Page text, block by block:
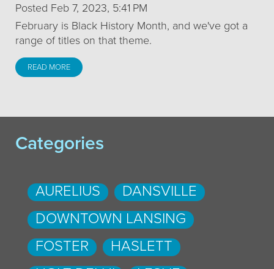
Posted Feb 7, 2023, 5:41 PM
February is Black History Month, and we've got a
range of titles on that theme.
READ MORE
Categories
AURELIUS
DANSVILLE
DOWNTOWN LANSING
FOSTER
HASLETT